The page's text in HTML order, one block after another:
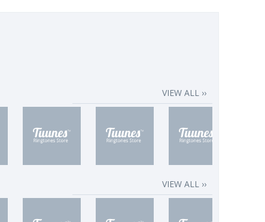
VIEW ALL ››
VIEW ALL ››